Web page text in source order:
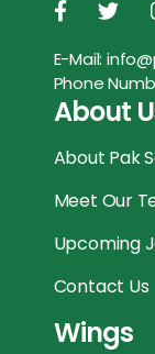
E-Mail:
Phone
About
About Pak
Meet Our
Upcoming
Contact Us
Wings